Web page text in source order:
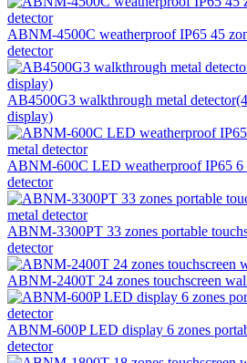
ABNM-4500C weatherproof IP65 45
detector
AB4500G3 walkthrough metal
display)
ABNM-600C LED weatherproof IP65 6
detector
ABNM-3300PT 33 zones portable
detector
ABNM-2400T 24 zones touchscreen
ABNM-600P LED display 6 zones
detector